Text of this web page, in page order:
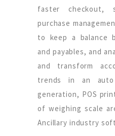
faster checkout,
purchase
to keep a balance
and payables, and
and transform
trends in an auto
generation, POS
of weighing scale
Ancillary industry